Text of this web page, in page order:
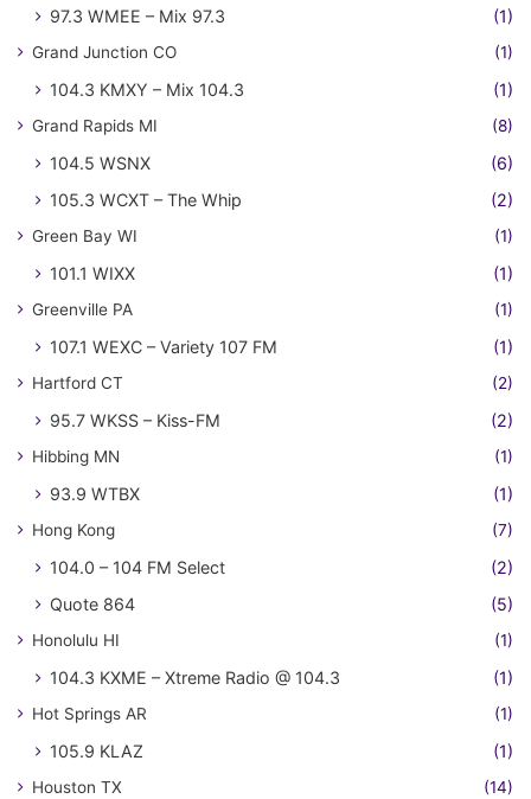
97.3 WMEE – Mix 97.3
(1)
Grand Junction CO (1)
104.3 KMXY – Mix 104.3 (1)
Grand Rapids MI (8)
104.5 WSNX
(6)
105.3 WCXT – The Whip
(2)
Green Bay WI (1)
101.1 WIXX (1)
Greenville PA (1)
107.1 WEXC – Variety 107 FM (1)
Hartford CT (2)
95.7 WKSS – Kiss-FM (2)
Hibbing MN (1)
93.9 WTBX (1)
Hong Kong (7)
104.0 – 104 FM Select
(2)
Quote 864
(5)
Honolulu HI (1)
104.3 KXME – Xtreme Radio @ 104.3 (1)
Hot Springs AR (1)
105.9 KLAZ (1)
Houston TX (14)